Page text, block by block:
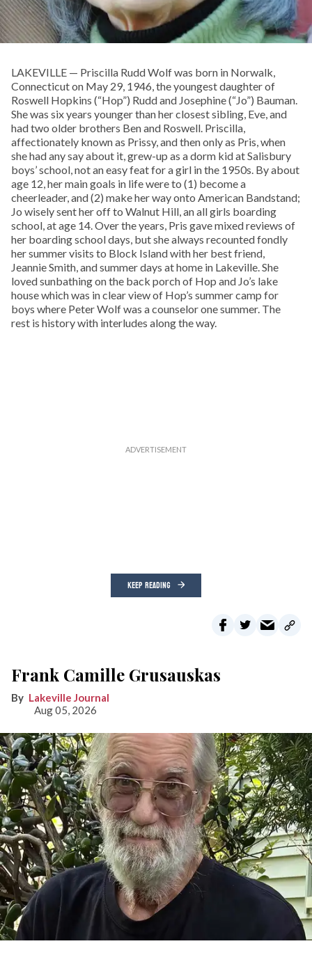
LAKEVILLE — Priscilla Rudd Wolf was born in Norwalk,
Connecticut on May 29, 1946, the youngest daughter of
Roswell Hopkins (“Hop”) Rudd and Josephine (“Jo”) Bauman.
She was six years younger than her closest sibling, Eve, and
had two older brothers Ben and Roswell. Priscilla,
affectionately known as Prissy, and then only as Pris, when
she had any say about it, grew-up as a dorm kid at Salisbury
boys’ school, not an easy feat for a girl in the 1950s. By about
age 12, her main goals in life were to (1) become a
cheerleader, and (2) make her way onto American Bandstand;
Jo wisely sent her off to Walnut Hill, an all girls boarding
school, at age 14. Over the years, Pris gave mixed reviews of
her boarding school days, but she always recounted fondly
her summer visits to Block Island with her best friend,
Jeannie Smith, and summer days at home in Lakeville. She
loved sunbathing on the back porch of Hop and Jo’s lake
house which was in clear view of Hop’s summer camp for
boys where Peter Wolf was a counselor one summer. The
rest is history with interludes along the way.
KEEP READING
Frank Camille Grusauskas
Lakeville Journal
Aug 05, 2026